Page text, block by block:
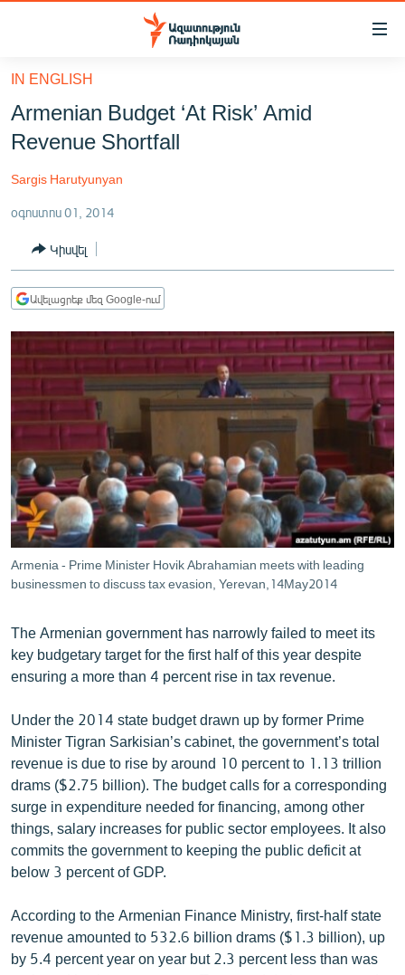
Մատչելիության
հիմնական
բովանդակությանը
Անցնել
հիմնական
մենյուին
ԸՆՏՐՈՒԹՅՈՒՆՆԵՐ 2026
ԻՐԱՎՈՒՆՔ
ՀԱՍԱՐԱԿՈՒԹՅՈՒՆ
ՏՆՏԵՍՈՒԹՅՈՒՆ
ՊԱՏԵՐԱԶՄԻ 6 ՇԱԲԱԹՆԵՐԸ
ՏԱՐԱԾԱՇՐՋԱՆ
ՄԻՋԱԶԳԱՅԻՆ
ՄՇԱԿՈՒՅԹ
ՍՊՈՐՏ
ՄԵԿՆԱԲԱՆՈՒԹՅՈՒՆ
ՏՏ ԵՒ ԻՆՏԵՐՆԵՏ
ԿՈՐՈՆԱՎԻՐՈՒՍ
ՏԵՍԱՆՅՈՒԹԵՐ
ԲԱՆԱՎԵՃ
ՁԳՏԵԼՈՎ ԼԱՎԱԳՈՒՅՆԻՆ
ՓՈԴՔԱՍԹ
Հայերեն
English
Русский
ՀԵՏԵՎԵՔ ՄԵԶ
IN ENGLISH
Armenian Budget ‘At Risk’ Amid
Revenue Shortfall
Sargis Harutyunyan
օգոստոս 01, 2014
Կիսվել
Ավելացրեք մեզ Google-ում
Armenia - Prime Minister Hovik Abrahamian meets with leading
businessmen to discuss tax evasion, Yerevan,14May2014
The Armenian government has narrowly failed to meet its
key budgetary target for the first half of this year despite
ensuring a more than 4 percent rise in tax revenue.
Under the 2014 state budget drawn up by former Prime
Minister Tigran Sarkisian’s cabinet, the government’s total
revenue is due to rise by around 10 percent to 1.13 trillion
drams ($2.75 billion). The budget calls for a corresponding
surge in expenditure needed for financing, among other
things, salary increases for public sector employees. It also
commits the government to keeping the public deficit at
below 3 percent of GDP.
According to the Armenian Finance Ministry, first-half state
revenue amounted to 532.6 billion drams ($1.3 billion), up
by 5.4 percent year on year but 2.3 percent less than was